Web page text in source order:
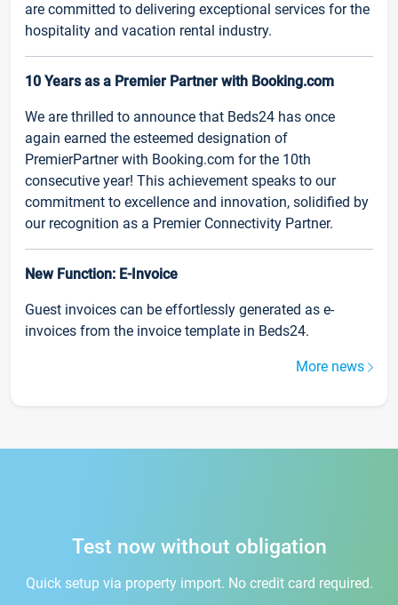
are committed to delivering exceptional services for the
hospitality and vacation rental industry.
10 Years as a Premier Partner with Booking.com
We are thrilled to announce that Beds24 has once
again earned the esteemed designation of
PremierPartner with Booking.com for the 10th
consecutive year! This achievement speaks to our
commitment to excellence and innovation, solidified by
our recognition as a Premier Connectivity Partner.
New Function: E-Invoice
Guest invoices can be effortlessly generated as e-
invoices from the invoice template in Beds24.
More news
Test now without obligation
Quick setup via property import. No credit card required.